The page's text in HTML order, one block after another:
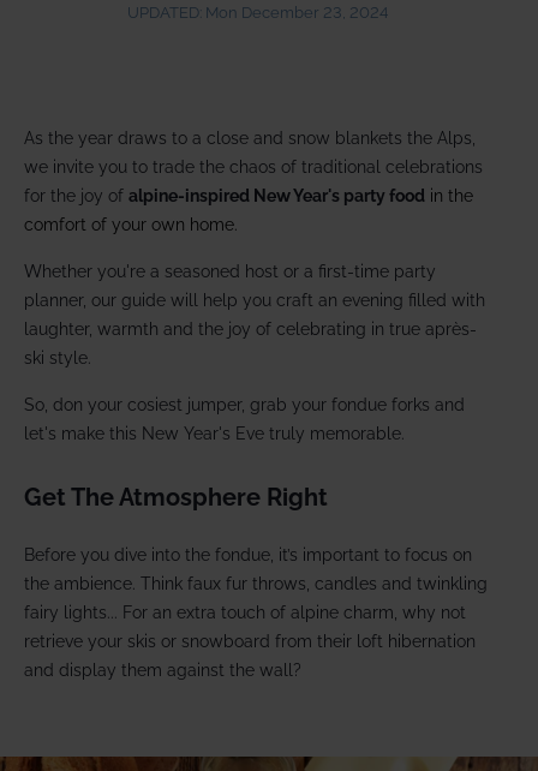
UPDATED: Mon December 23, 2024
As the year draws to a close and snow blankets the Alps,
we invite you to trade the chaos of traditional celebrations
for the joy of alpine-inspired New Year's party food in the
comfort of your own home.
Whether you're a seasoned host or a first-time party
planner, our guide will help you craft an evening filled with
laughter, warmth and the joy of celebrating in true après-
ski style.
So, don your cosiest jumper, grab your fondue forks and
let's make this New Year's Eve truly memorable.
Get The Atmosphere Right
Before you dive into the fondue, it’s important to focus on
the ambience. Think faux fur throws, candles and twinkling
fairy lights... For an extra touch of alpine charm, why not
retrieve your skis or snowboard from their loft hibernation
and display them against the wall?